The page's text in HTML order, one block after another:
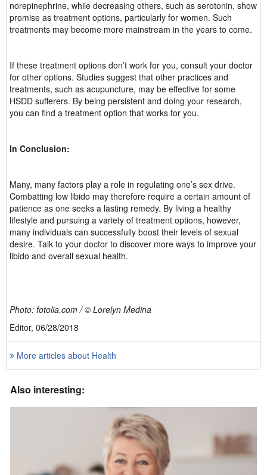
norepinephrine, while decreasing others, such as serotonin, show
promise as treatment options, particularly for women. Such
treatments may become more mainstream in the years to come.
If these treatment options don’t work for you, consult your doctor
for other options. Studies suggest that other practices and
treatments, such as acupuncture, may be effective for some
HSDD sufferers. By being persistent and doing your research,
you can find a treatment option that works for you.
In Conclusion:
Many, many factors play a role in regulating one’s sex drive.
Combatting low libido may therefore require a certain amount of
patience as one seeks a lasting remedy. By living a healthy
lifestyle and pursuing a variety of treatment options, however,
many individuals can successfully boost their levels of sexual
desire. Talk to your doctor to discover more ways to improve your
libido and overall sexual health.
Photo: fotolia.com / © Lorelyn Medina
Editor, 06/28/2018
More articles about Health
Also interesting: